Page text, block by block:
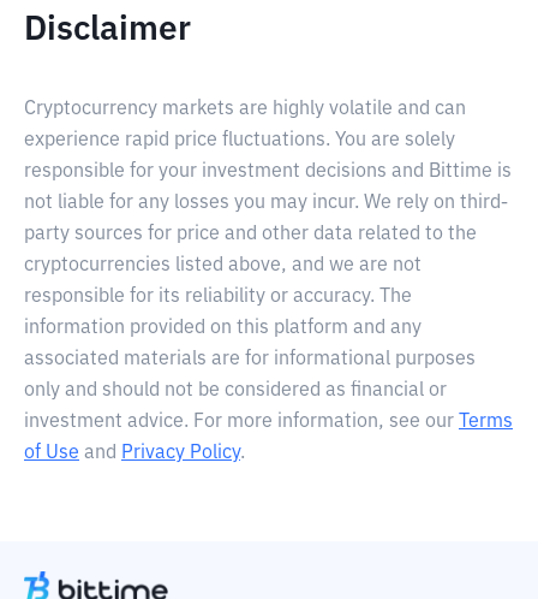
Disclaimer
Cryptocurrency markets are highly volatile and can
experience rapid price fluctuations. You are solely
responsible for your investment decisions and Bittime is
not liable for any losses you may incur. We rely on third-
party sources for price and other data related to the
cryptocurrencies listed above, and we are not
responsible for its reliability or accuracy. The
information provided on this platform and any
associated materials are for informational purposes
only and should not be considered as financial or
investment advice. For more information, see our
Terms
of Use and Privacy Policy.